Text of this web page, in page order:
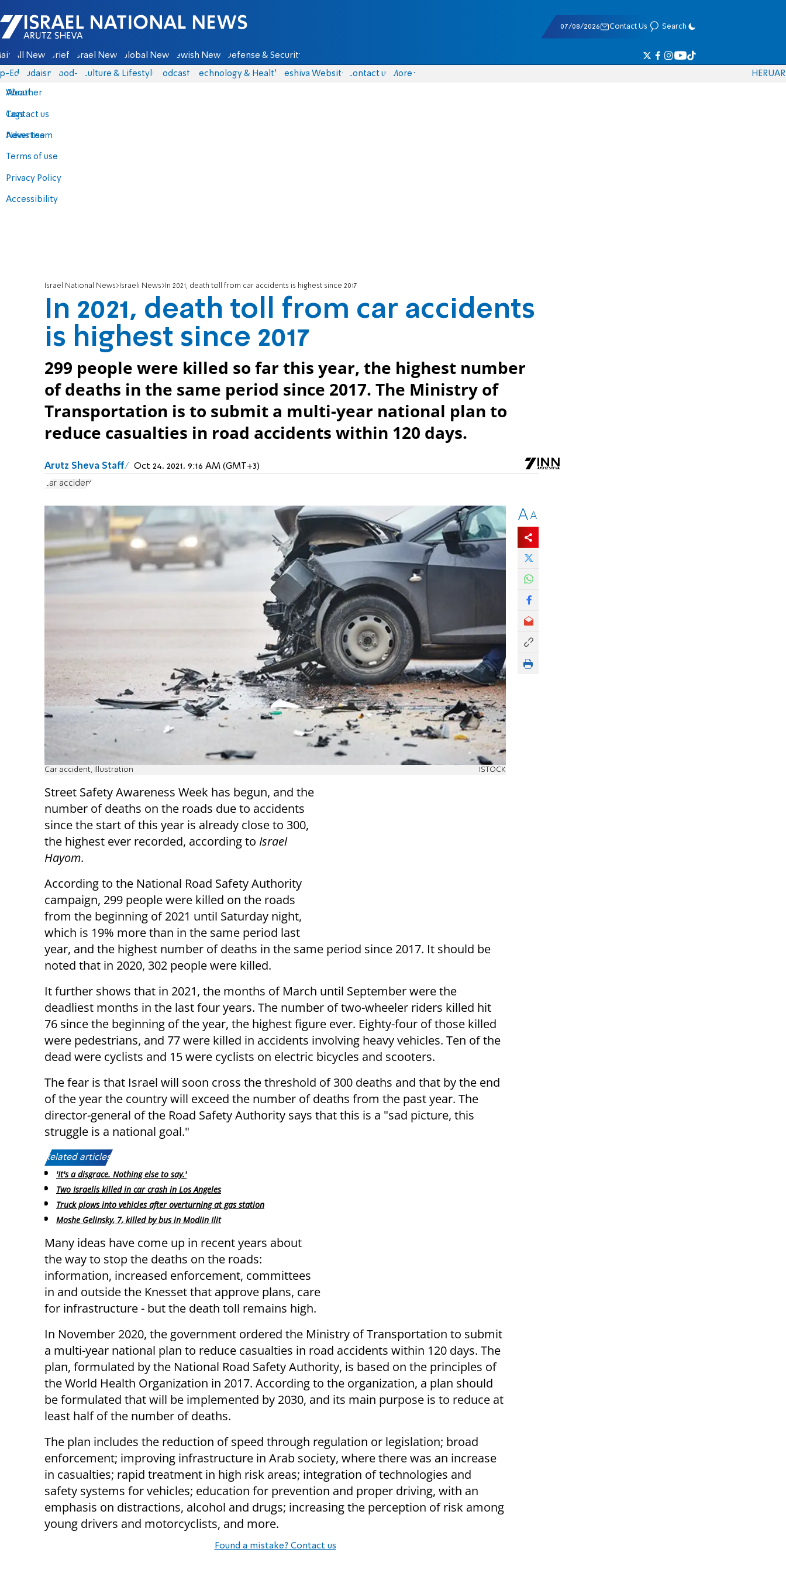
Israel National News - Arutz Sheva
07/08/2026 Contact Us Search
All News Briefs Israel News Global News Jewish News Defense & Security
Eds Judaism food-1 Culture & Lifestyle Podcasts Technology & Health Yeshiva Website Contact us
About
Contact us
Advertise
Terms of use
Privacy Policy
Accessibility
More
Weather
Tags
News team
HERUAR
Israel National News Israeli News In 2021, death toll from car accidents is highest since 2017
In 2021, death toll from car accidents
is highest since 2017
299 people were killed so far this year, the highest number
of deaths in the same period since 2017. The Ministry of
Transportation is to submit a multi-year national plan to
reduce casualties in road accidents within 120 days.
Arutz Sheva Staff Oct 24, 2021, 9:16 AM (GMT+3)
car accident
Car accident, Illustration ISTOCK
Street Safety Awareness Week has begun, and the
number of deaths on the roads due to accidents
since the start of this year is already close to 300,
the highest ever recorded, according to Israel
Hayom.
According to the National Road Safety Authority
campaign, 299 people were killed on the roads
from the beginning of 2021 until Saturday night,
which is 19% more than in the same period last
year, and the highest number of deaths in the same period since 2017. It should be
noted that in 2020, 302 people were killed.
It further shows that in 2021, the months of March until September were the
deadliest months in the last four years. The number of two-wheeler riders killed hit
76 since the beginning of the year, the highest figure ever. Eighty-four of those killed
were pedestrians, and 77 were killed in accidents involving heavy vehicles. Ten of the
dead were cyclists and 15 were cyclists on electric bicycles and scooters.
The fear is that Israel will soon cross the threshold of 300 deaths and that by the end
of the year the country will exceed the number of deaths from the past year. The
director-general of the Road Safety Authority says that this is a "sad picture, this
struggle is a national goal."
Related articles:
'It's a disgrace. Nothing else to say.'
Two Israelis killed in car crash in Los Angeles
Truck plows into vehicles after overturning at gas station
Moshe Gelinsky, 7, killed by bus in Modiin Ilit
Many ideas have come up in recent years about
the way to stop the deaths on the roads:
information, increased enforcement, committees
in and outside the Knesset that approve plans, care
for infrastructure - but the death toll remains high.
In November 2020, the government ordered the Ministry of Transportation to submit
a multi-year national plan to reduce casualties in road accidents within 120 days. The
plan, formulated by the National Road Safety Authority, is based on the principles of
the World Health Organization in 2017. According to the organization, a plan should
be formulated that will be implemented by 2030, and its main purpose is to reduce at
least half of the number of deaths.
The plan includes the reduction of speed through regulation or legislation; broad
enforcement; improving infrastructure in Arab society, where there was an increase
in casualties; rapid treatment in high risk areas; integration of technologies and
safety systems for vehicles; education for prevention and proper driving, with an
emphasis on distractions, alcohol and drugs; increasing the perception of risk among
young drivers and motorcyclists, and more.
Found a mistake? Contact us
AA